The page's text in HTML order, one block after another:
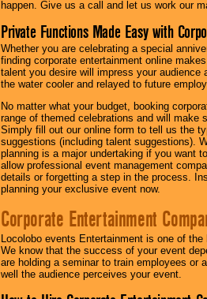
happen. Give us a call and let us work our
Private Functions Made Easy with
Whether you are celebrating a special
finding corporate entertainment online
talent you desire will impress your
the water cooler and relayed to future
No matter what your budget, booking
range of themed celebrations and will make
Simply fill out our online form to tell us the
suggestions (including talent suggestions).
planning is a major undertaking if you want
allow professional event management
details or forgetting a step in the process.
planning your exclusive event now.
Corporate Entertainment
Locolobo events Entertainment is one of
We know that the success of your event
are holding a seminar to train employees or
well the audience perceives your event.